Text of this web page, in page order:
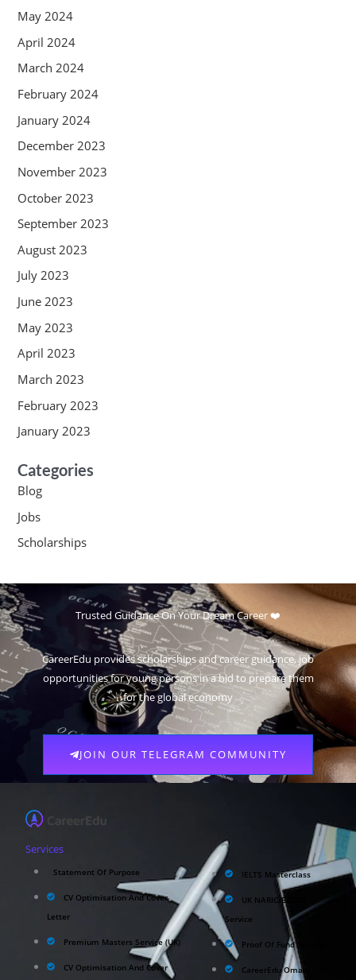
May 2024
April 2024
March 2024
February 2024
January 2024
December 2023
November 2023
October 2023
September 2023
August 2023
July 2023
June 2023
May 2023
April 2023
March 2023
February 2023
January 2023
Categories
Blog
Jobs
Scholarships
Trusted Guidance On Your Dream Career ❤️
CareerEdu provides scholarships and career guidance, job
opportunities for young persons in a bid to prepare them
for the global economy
JOIN OUR TELEGRAM COMMUNITY
Services
Statement Of Purpose
CV Optimisation And Cover
Letter
Premium Masters Service (UK)
CV Optimisation And Cover
IELTS Masterclass
UK NARIC/ECCTIS
Service
Proof Of Fund Service
CareerEdu Oman